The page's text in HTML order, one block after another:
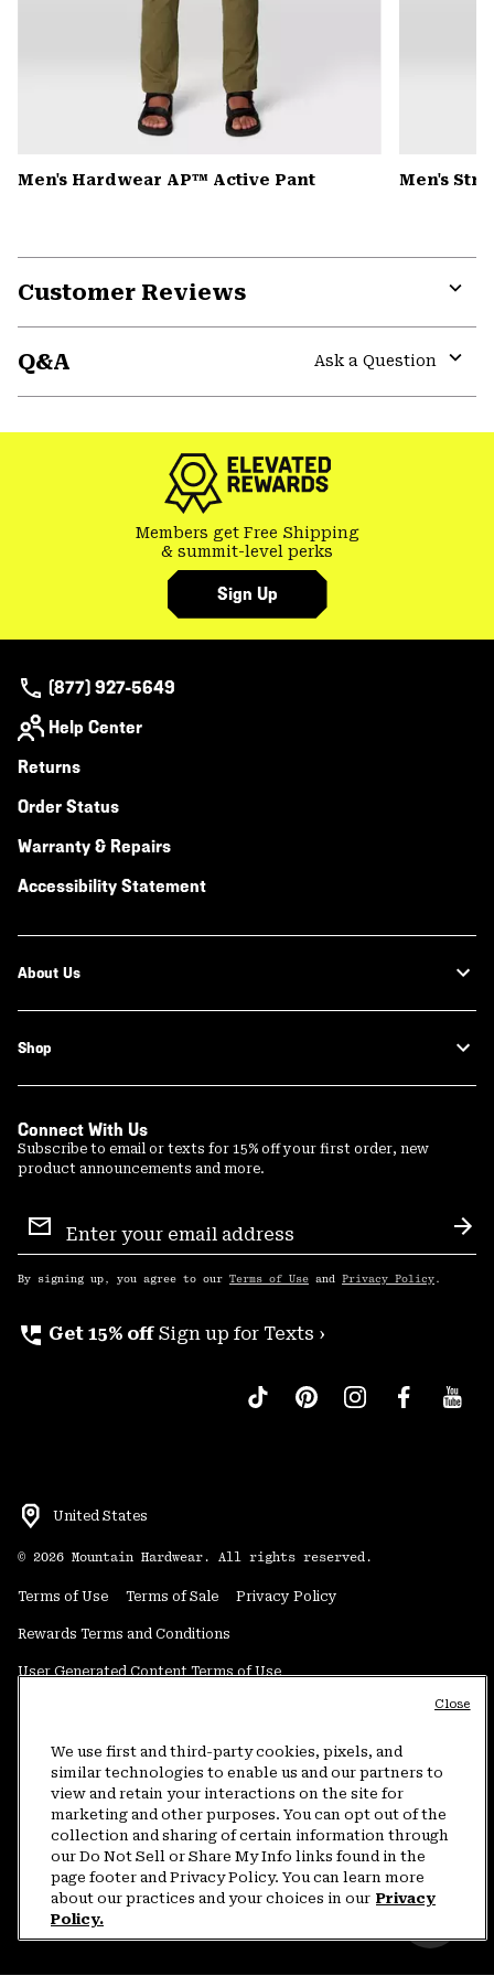
Men's Hardwear AP™ Active Pant Men's
Customer Reviews
Q&A
Ask a Question
Members get Free Shipping
& summit-level perks
Sign Up
(877) 927-5649
Help Center
Returns
Order Status
Warranty & Repairs
Accessibility Statement
About Us
Shop
Connect With Us
Subscribe to email or texts for 15% off your first order, new
product announcements and more.
Sign
Up
By signing up, you agree to our Terms of Use and Privacy Policy .
perm_phone_msg Get 15% off Sign up for Texts ›
United States
© 2026 Mountain Hardwear. All rights reserved.
Terms of Use Terms of Sale Privacy Policy
Rewards Terms and Conditions
User Generated Content Terms of Use
Do Not Sell or Share My Information
Customer Care Phone:5am-5pm PT Sun-Sat(877) 927-5649
Customer Care Chat:4am-9pm PT Sun-Sat
Warranty Phone: 9am-12pm & 1pm-4pm PT Mon-Fri (800) 953-8398
We use first and third-party cookies, pixels, and
similar technologies to enable us and our partners to
view and retain your interactions on the site for
marketing and other purposes. You can opt out of the
collection and sharing of certain information through
our Do Not Sell or Share My Info links found in the
page footer and Privacy Policy. You can learn more
about our practices and your choices in our Privacy
Policy.
Close